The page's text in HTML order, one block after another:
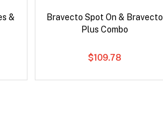
&
Bravecto Spot On & Bravecto
Plus Combo
$109.78